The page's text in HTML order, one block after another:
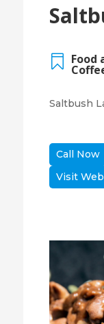
 Food
Saltbush
Call Now
Visit